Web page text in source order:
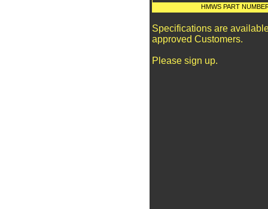
HMWS PART
Specifications are
approved Customers.
Please sign up.